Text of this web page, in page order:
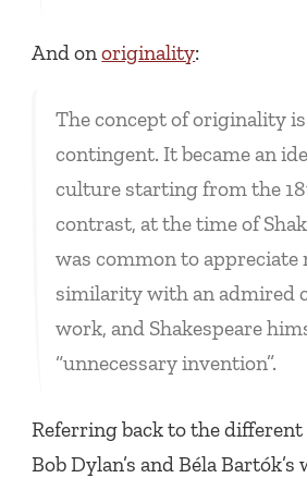
And onoriginality:
The concept of originality
contingent. It became an
culture starting from the
contrast, at the time of
was common to appreciate
similarity with an admired
work, and Shakespeare
“unnecessary invention”.
Referring back to the
Bob Dylan’s and Béla